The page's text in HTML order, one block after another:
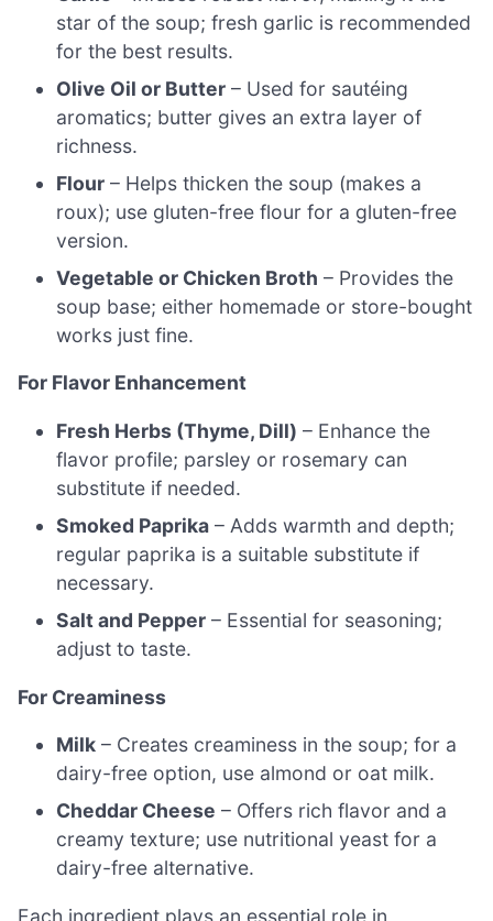
star of the soup; fresh garlic is recommended
for the best results.
Olive Oil or Butter – Used for sautéing
aromatics; butter gives an extra layer of
richness.
Flour – Helps thicken the soup (makes a
roux); use gluten-free flour for a gluten-free
version.
Vegetable or Chicken Broth – Provides the
soup base; either homemade or store-bought
works just fine.
For Flavor Enhancement
Fresh Herbs (Thyme, Dill) – Enhance the
flavor profile; parsley or rosemary can
substitute if needed.
Smoked Paprika – Adds warmth and depth;
regular paprika is a suitable substitute if
necessary.
Salt and Pepper – Essential for seasoning;
adjust to taste.
For Creaminess
Milk – Creates creaminess in the soup; for a
dairy-free option, use almond or oat milk.
Cheddar Cheese – Offers rich flavor and a
creamy texture; use nutritional yeast for a
dairy-free alternative.
Each ingredient plays an essential role in